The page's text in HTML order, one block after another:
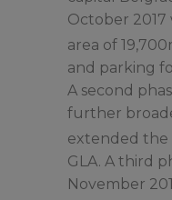
October 2017
area of
and parking
A second
further
extended the
GLA. A third
November